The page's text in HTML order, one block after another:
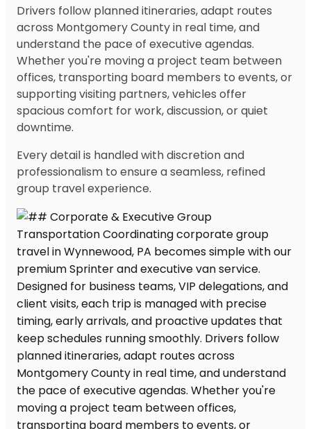
Drivers follow planned itineraries, adapt routes
across Montgomery County in real time, and
understand the pace of executive agendas.
Whether you're moving a project team between
offices, transporting board members to events, or
supporting visiting partners, vehicles offer
spacious comfort for work, discussion, or quiet
downtime.
Every detail is handled with discretion and
professionalism to ensure a seamless, refined
group travel experience.